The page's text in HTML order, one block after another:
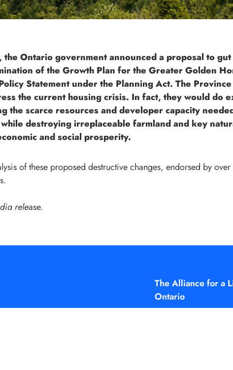
Ontario government announced a proposal to
of the Growth Plan for the Greater Golden
Statement under the Planning Act. The
the current housing crisis. In fact, they would do
the scarce resources and developer capacity
destroying irreplaceable farmland and key
and social prosperity.
of these proposed destructive changes, endorsed by
release.
The Alliance for a
Ontario